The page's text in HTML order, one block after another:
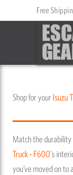
to
Free
Shop for your Isuzu
Match the durability
Truck - F600's
you’ve moved on to